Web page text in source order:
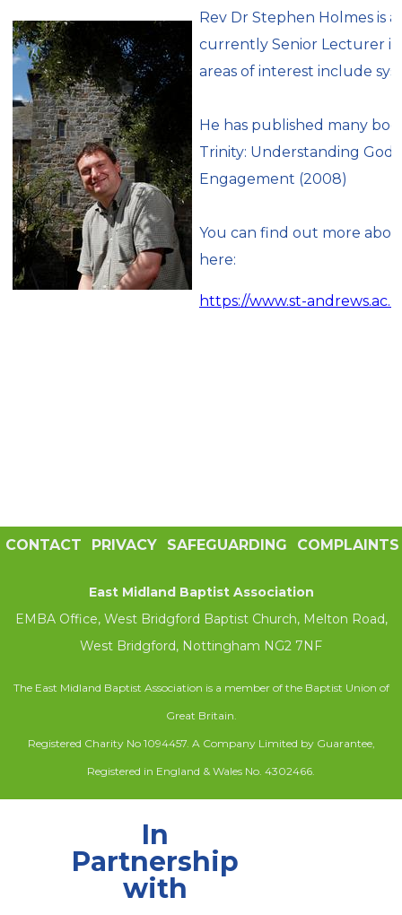
Rev Dr Stephen Holmes is
currently Senior Lecturer in
areas of interest include
He has published many
Trinity: Understanding
Engagement (2008)
You can find out more
here:
https://www.st-
CONTACT PRIVACY SAFEGUARDING COMPLAINTS
East Midland Baptist Association
EMBA Office, West Bridgford Baptist Church, Melton Road,
West Bridgford, Nottingham NG2 7NF
The East Midland Baptist Association is a member of the Baptist Union of
Great Britain.
Registered Charity No 1094457. A Company Limited by Guarantee,
Registered in England & Wales No. 4302466.
In
Partnership
with